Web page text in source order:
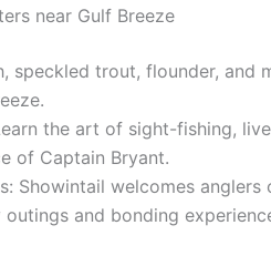
near Gulf Breeze
speckled trout, flounder, and
the art of sight-fishing,
of Captain Bryant.
Showintail welcomes anglers
and bonding